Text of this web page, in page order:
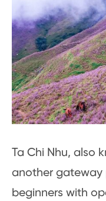
Ta Chi Nhu, also
another gateway
beginners with